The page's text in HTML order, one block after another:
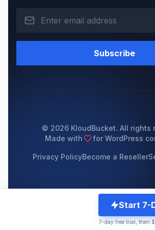
Start 7-
7-day free trial, then
Subscribe
© 2026 KloudBucket. All rights
Made with
for WordPress
Privacy PolicyBecome a Reseller